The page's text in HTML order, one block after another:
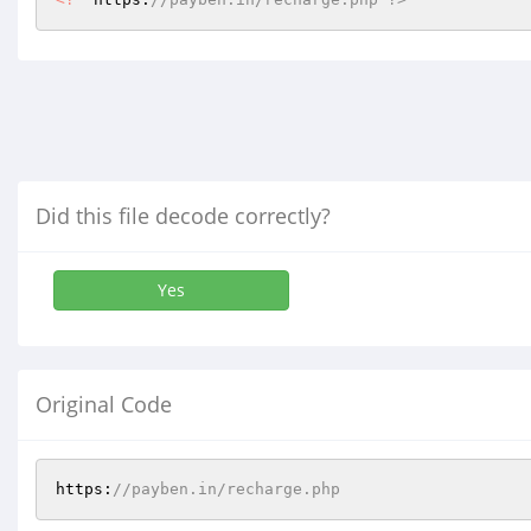
Did this file decode correctly?
Yes
Original Code
https: //payben.in/recharge.php